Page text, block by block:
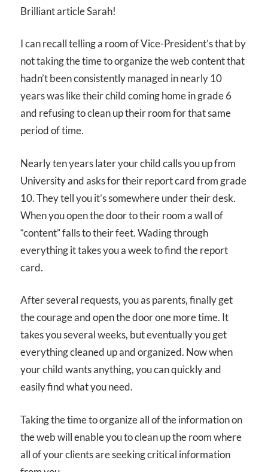
Brilliant article Sarah!
I can recall telling a room of Vice-President’s that by
not taking the time to organize the web content that
hadn’t been consistently managed in nearly 10
years was like their child coming home in grade 6
and refusing to clean up their room for that same
period of time.
Nearly ten years later your child calls you up from
University and asks for their report card from grade
10. They tell you it’s somewhere under their desk.
When you open the door to their room a wall of
“content” falls to their feet. Wading through
everything it takes you a week to find the report
card.
After several requests, you as parents, finally get
the courage and open the door one more time. It
takes you several weeks, but eventually you get
everything cleaned up and organized. Now when
your child wants anything, you can quickly and
easily find what you need.
Taking the time to organize all of the information on
the web will enable you to clean up the room where
all of your clients are seeking critical information